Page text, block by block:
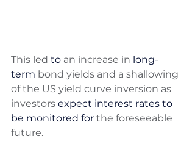
This led to an increase in long-
term bond yields and a shallowing
of the US yield curve inversion as
investors expect interest rates to
be monitored for the foreseeable
future.